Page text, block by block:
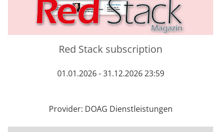
Red Stack subscription
01.01.2026 - 31.12.2026 23:59
Provider: DOAG Dienstleistungen